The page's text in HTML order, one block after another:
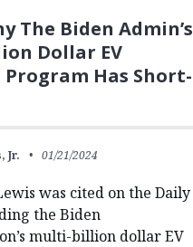
The Biden Admin’s
Dollar EV
Has Short-
Jr. 01/21/2024
was cited on the Daily
the Biden
multi-billion dollar EV